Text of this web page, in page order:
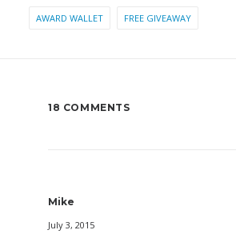
AWARD WALLET FREE GIVEAWAY
18 COMMENTS
Mike
July 3, 2015